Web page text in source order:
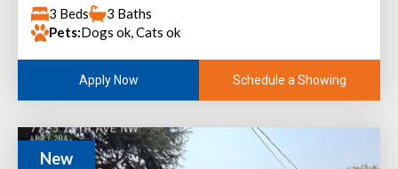
3 Beds
3 Baths
Pets:Dogs ok, Cats ok
Apply Now Schedule a Showing
New